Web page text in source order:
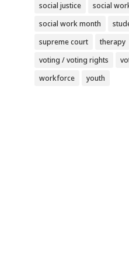
social justice
social
social work month
supreme court
therapy
voting / voting rights
workforce
youth